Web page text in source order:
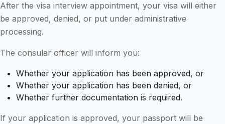
After the visa interview appointment, your visa will either
be approved, denied, or put under administrative
processing.
The consular officer will inform you:
Whether your application has been approved, or
Whether your application has been denied, or
Whether further documentation is required.
If your application is approved, your passport will be